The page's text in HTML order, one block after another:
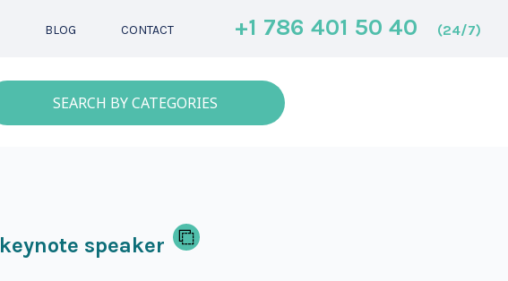
BLOG CONTACT +1 786 401 50 40 (24/7)
SEARCH BY CATEGORIES
keynote speaker